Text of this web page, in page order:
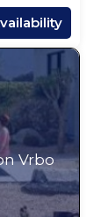
Vrbo